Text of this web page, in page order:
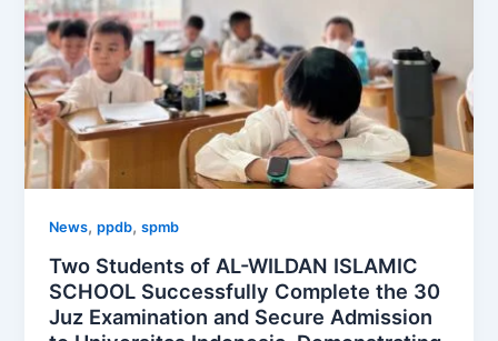
News,ppdb,spmb
Two Students of AL-WILDAN ISLAMIC
SCHOOL Successfully Complete the 30
Juz Examination and Secure Admission